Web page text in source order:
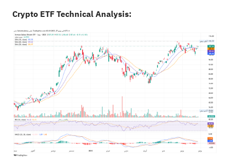
Crypto ETF Technical Analysis: